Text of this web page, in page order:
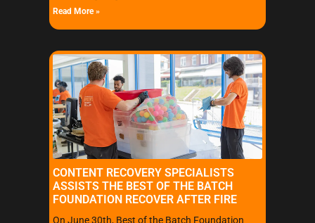
Read More »
CONTENT RECOVERY SPECIALISTS
ASSISTS THE BEST OF THE BATCH
FOUNDATION RECOVER AFTER FIRE
On June 30th, Best of the Batch Foundation